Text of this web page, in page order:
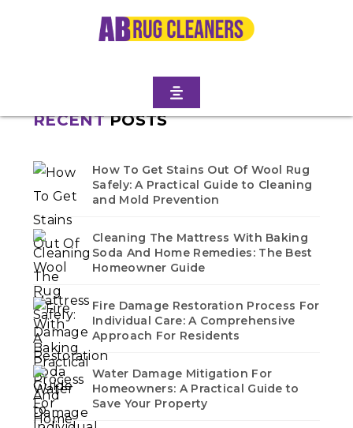
Home/Blogs / Gravesend
RECENTPOSTS
How To Get Stains Out Of Wool Rug
Safely: A Practical Guide to Cleaning
and Mold Prevention
Cleaning The Mattress With Baking
Soda And Home Remedies: The Best
Homeowner Guide
Fire Damage Restoration Process For
Individual Care: A Comprehensive
Approach For Residents
Water Damage Mitigation For
Homeowners: A Practical Guide to
Save Your Property